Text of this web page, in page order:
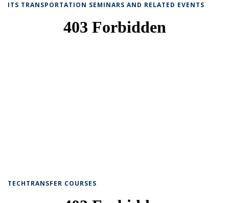
ITS TRANSPORTATION SEMINARS AND RELATED EVENTS
TECHTRANSFER COURSES